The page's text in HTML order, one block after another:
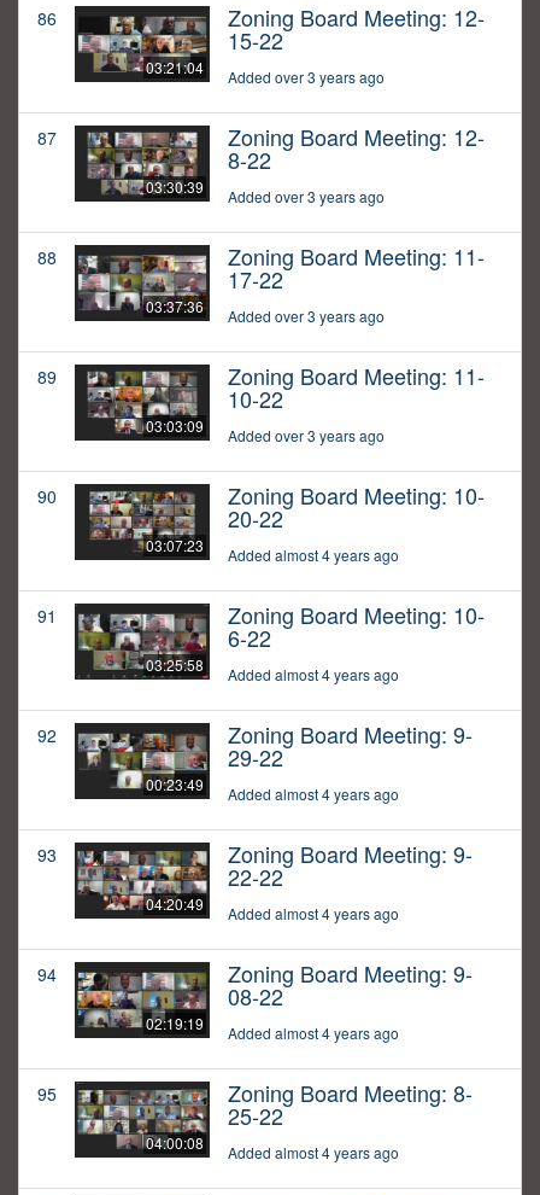
86
03:21:04
Zoning Board Meeting: 12-
15-22
Added over 3 years ago
87
03:30:39
Zoning Board Meeting: 12-
8-22
Added over 3 years ago
88
03:37:36
Zoning Board Meeting: 11-
17-22
Added over 3 years ago
89
03:03:09
Zoning Board Meeting: 11-
10-22
Added over 3 years ago
90
03:07:23
Zoning Board Meeting: 10-
20-22
Added almost 4 years ago
91
03:25:58
Zoning Board Meeting: 10-
6-22
Added almost 4 years ago
92
00:23:49
Zoning Board Meeting: 9-
29-22
Added almost 4 years ago
93
04:20:49
Zoning Board Meeting: 9-
22-22
Added almost 4 years ago
94
02:19:19
Zoning Board Meeting: 9-
08-22
Added almost 4 years ago
95
04:00:08
Zoning Board Meeting: 8-
25-22
Added almost 4 years ago